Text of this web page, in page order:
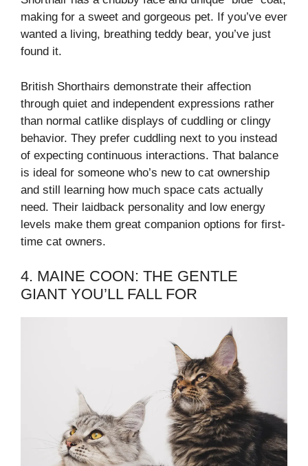
making for a sweet and gorgeous pet. If you’ve ever
wanted a living, breathing teddy bear, you’ve just
found it.
British Shorthairs demonstrate their affection
through quiet and independent expressions rather
than normal catlike displays of cuddling or clingy
behavior. They prefer cuddling next to you instead
of expecting continuous interactions. That balance
is ideal for someone who’s new to cat ownership
and still learning how much space cats actually
need. Their laidback personality and low energy
levels make them great companion options for first-
time cat owners.
4. MAINE COON: THE GENTLE
GIANT YOU’LL FALL FOR